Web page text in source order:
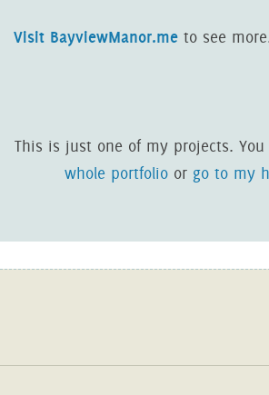
Visit BayviewManor.me to see
This is just one of my projects. You
whole portfolioor go to my